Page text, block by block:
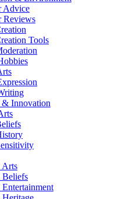
Advice
Reviews
Tools
Innovation
Arts